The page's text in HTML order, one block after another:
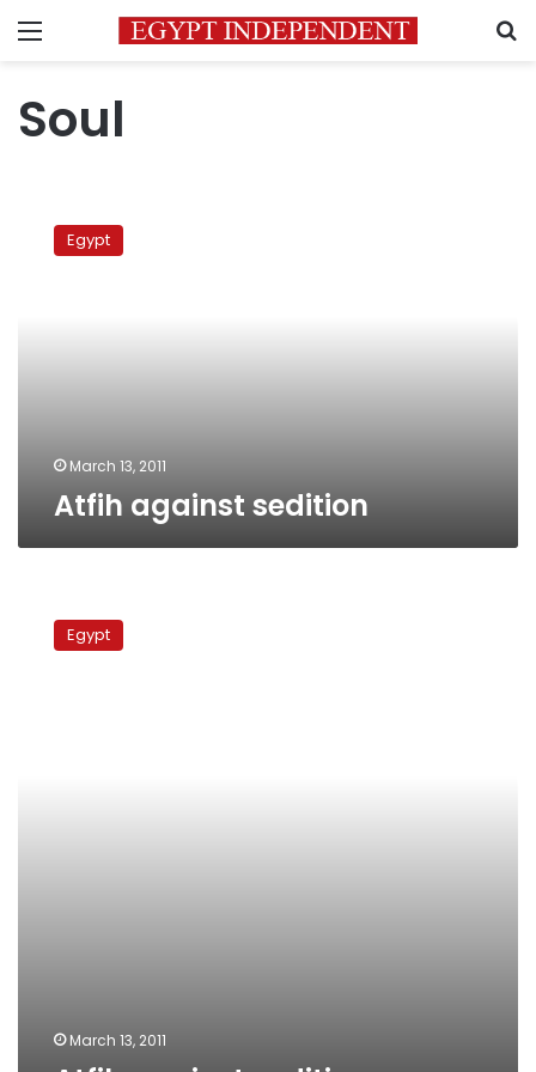
Menu
Soul
against
seditionEgypt
March 13, 2011
Atfih against sedition
against
seditionEgypt
March 13, 2011